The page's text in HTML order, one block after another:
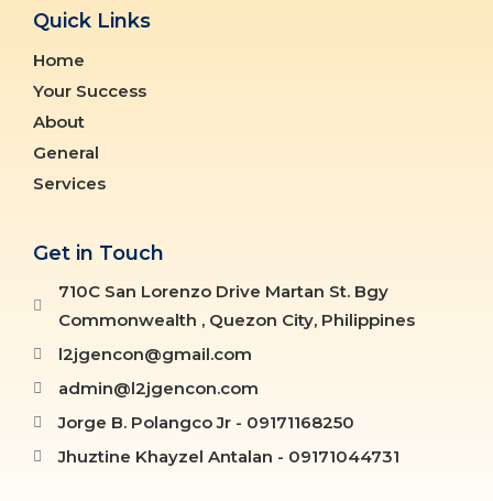
Quick Links
Home
Your Success
About
General
Services
Get in Touch
710C San Lorenzo Drive Martan St. Bgy
Commonwealth , Quezon City, Philippines
l2jgencon@gmail.com
admin@l2jgencon.com
Jorge B. Polangco Jr - 09171168250
Jhuztine Khayzel Antalan - 09171044731